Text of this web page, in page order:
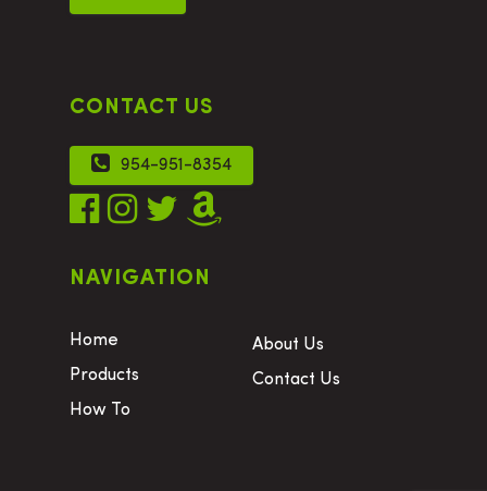
CONTACT US
954-951-8354
NAVIGATION
Home
Products
How To
About Us
Contact Us